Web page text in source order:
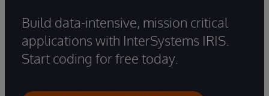
Build data-intensive, mission critical
applications with InterSystems IRIS.
Start coding for free today.